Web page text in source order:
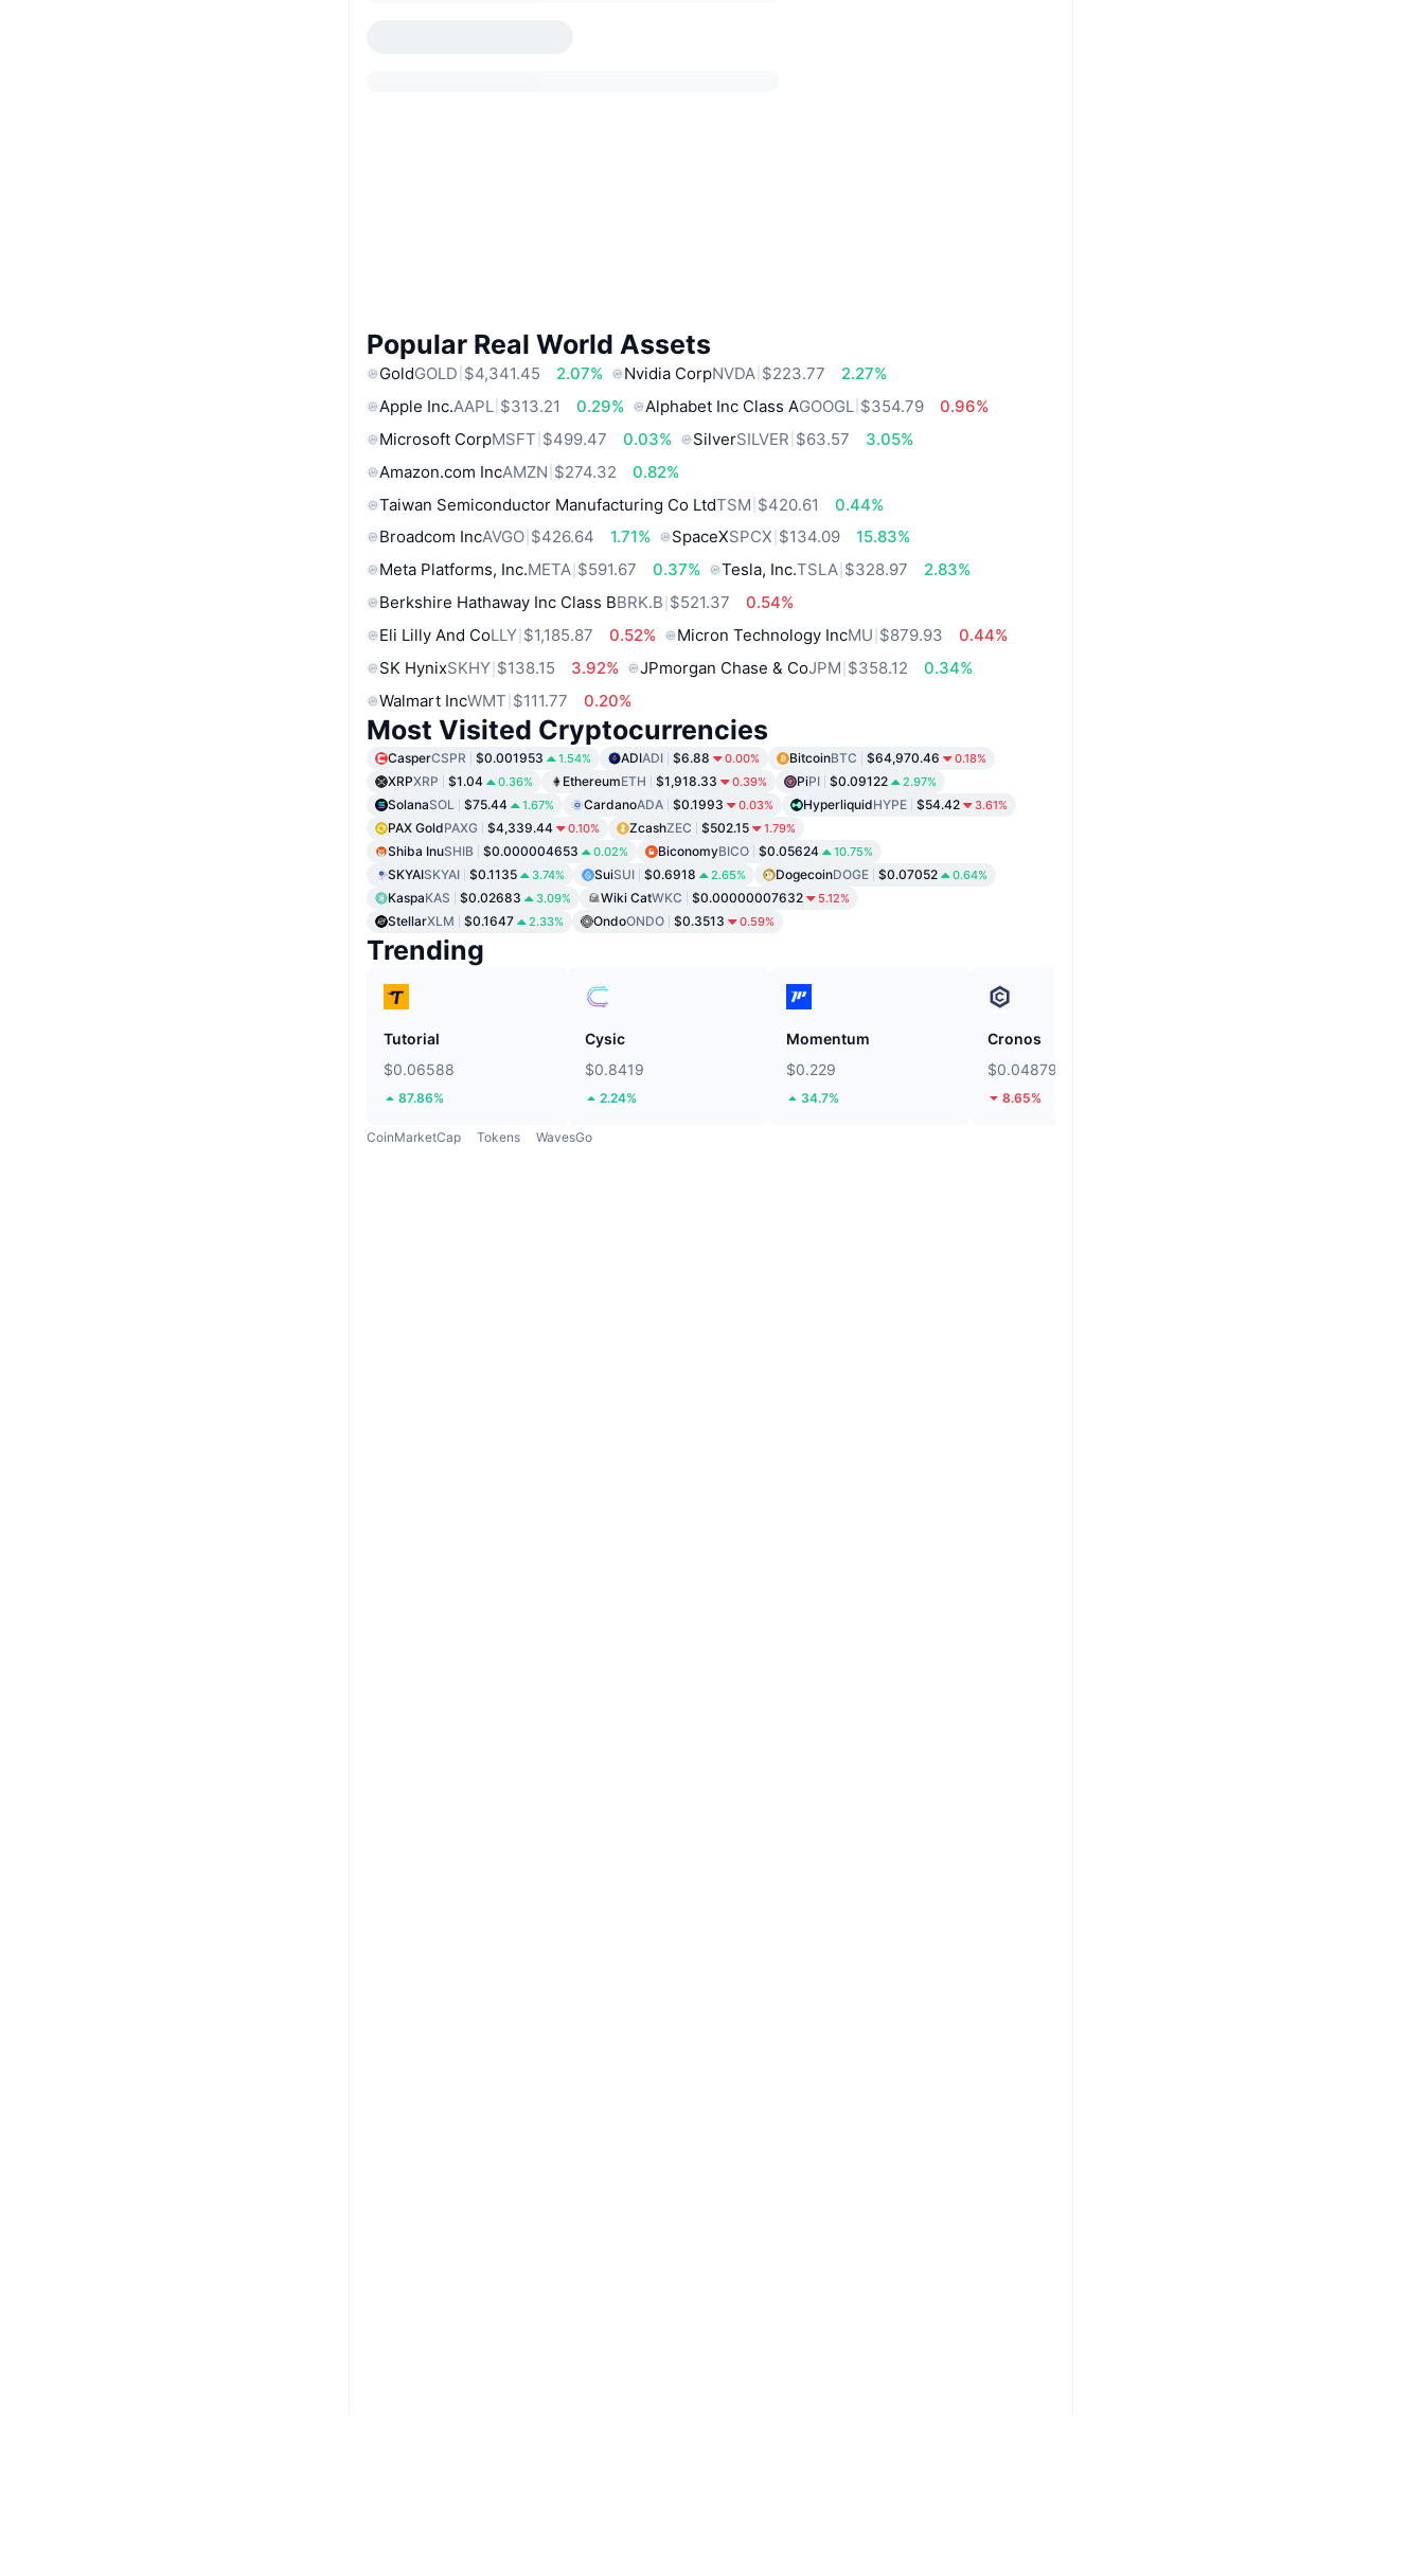
Popular Real World Assets
GoldGOLD $4,341.45 2.07% Nvidia CorpNVDA $223.77
2.27%
Apple Inc.AAPL $313.21 0.29% Alphabet Inc Class AGOOGL $354.79
0.96%
Microsoft CorpMSFT $499.47 0.03% SilverSILVER $63.57
3.05%
Amazon.com IncAMZN $274.32
0.82%
Taiwan Semiconductor Manufacturing Co LtdTSM $420.61
0.44%
Broadcom IncAVGO $426.64 1.71% SpaceXSPCX $134.09
15.83%
Meta Platforms, Inc.META $591.67 0.37% Tesla, Inc.TSLA $328.97
2.83%
Berkshire Hathaway Inc Class BBRK.B $521.37
0.54%
Eli Lilly And CoLLY $1,185.87 0.52% Micron Technology IncMU $879.93
0.44%
SK HynixSKHY $138.15 3.92% JPmorgan Chase & CoJPM $358.12
0.34%
Walmart IncWMT $111.77 0.20%
Most Visited Cryptocurrencies
CasperCSPR $0.001953 1.54% ADIADI $6.88 0.00% BitcoinBTC $64,970.46 0.18%
XRPXRP $1.04 0.36% EthereumETH $1,918.33 0.39% PiPI $0.09122 2.97%
SolanaSOL $75.44 1.67% CardanoADA $0.1993 0.03% HyperliquidHYPE $54.42 3.61%
PAX GoldPAXG $4,339.44 0.10% ZcashZEC $502.15 1.79%
Shiba InuSHIB $0.000004653 0.02% BiconomyBICO $0.05624 10.75%
SKYAISKYAI $0.1135 3.74% SuiSUI $0.6918 2.65% DogecoinDOGE $0.07052 0.64%
KaspaKAS $0.02683 3.09% Wiki CatWKC $0.00000007632 5.12%
StellarXLM $0.1647 2.33% OndoONDO $0.3513 0.59%
Trending
Tutorial
$0.06588
87.86%
Cysic
$0.8419
2.24%
Momentum
$0.229
34.7%
Cronos
$0.04879
8.65%
CoinMarketCap Tokens WavesGo